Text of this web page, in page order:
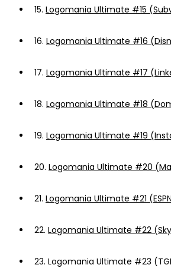
15. Logomania Ultimate #15
16. Logomania Ultimate #16
17. Logomania Ultimate #17
18. Logomania Ultimate #18
19. Logomania Ultimate #19
20. Logomania Ultimate #20
21. Logomania Ultimate #21
22. Logomania Ultimate #22
23. Logomania Ultimate #23